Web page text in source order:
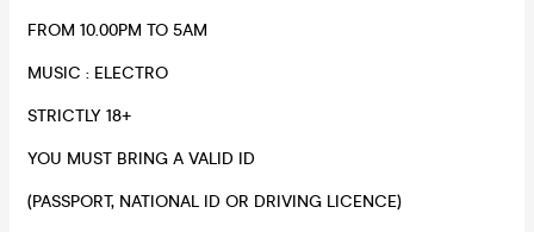
FROM 10.00PM TO 5AM
​MUSIC : ELECTRO
​STRICTLY 18+​
​YOU MUST BRING A VALID ID
(PASSPORT, NATIONAL ID OR DRIVING LICENCE)